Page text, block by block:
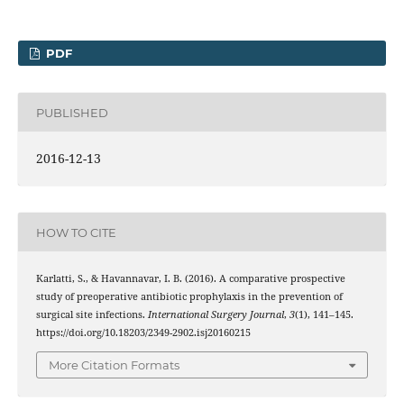
PDF
PUBLISHED
2016-12-13
HOW TO CITE
Karlatti, S., & Havannavar, I. B. (2016). A comparative prospective
study of preoperative antibiotic prophylaxis in the prevention of
surgical site infections. International Surgery Journal, 3(1), 141–145.
https://doi.org/10.18203/2349-2902.isj20160215
More Citation Formats